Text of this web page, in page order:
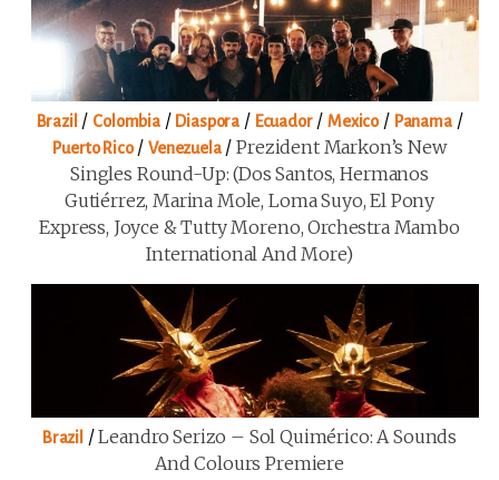
Brazil / Colombia/ Diaspora / Ecuador/Mexico/ Panama/
Puerto Rico/Venezuela/Prezident Markon’s New
Singles Round-Up: (Dos Santos, Hermanos
Gutiérrez, Marina Mole, Loma Suyo, El Pony
Express, Joyce & Tutty Moreno, Orchestra Mambo
International And More)
Brazil /Leandro Serizo – Sol Quimérico: A Sounds
And Colours Premiere